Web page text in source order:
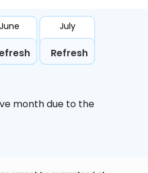
June July
Refresh
month due to the